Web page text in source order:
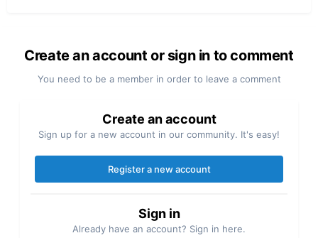
Create an account or sign in to comment
You need to be a member in order to leave a comment
Create an account
Sign up for a new account in our community. It's easy!
Register a new account
Sign in
Already have an account? Sign in here.